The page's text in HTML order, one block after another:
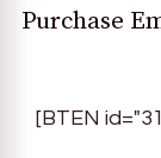
Purchase
[BTEN